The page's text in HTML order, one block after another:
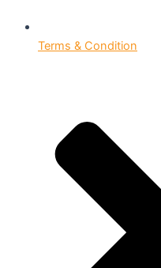
Terms & Condition